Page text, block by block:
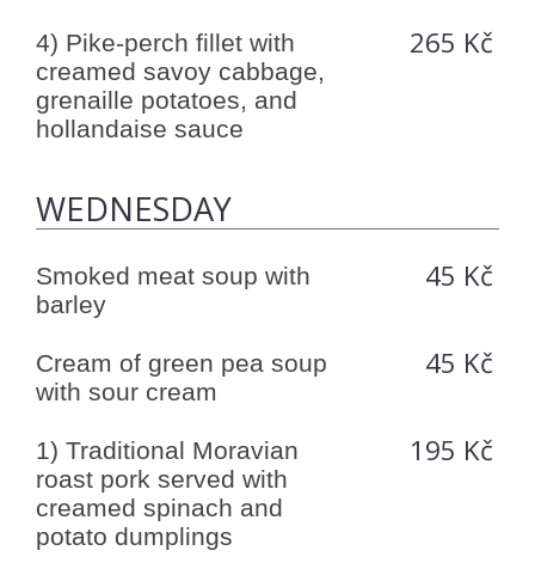
4) Pike-perch fillet with
creamed savoy cabbage,
grenaille potatoes, and
hollandaise sauce
265 Kč
WEDNESDAY
Smoked meat soup with
barley
45 Kč
Cream of green pea soup
with sour cream
45 Kč
1) Traditional Moravian
roast pork served with
creamed spinach and
potato dumplings
195 Kč